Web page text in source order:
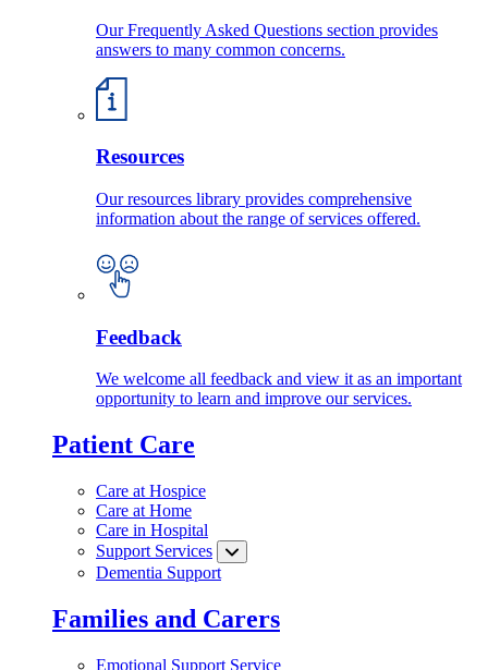
Our Frequently Asked Questions section provides
answers to many common concerns.
Resources
Our resources library provides comprehensive
information about the range of services offered.
Feedback
We welcome all feedback and view it as an important
opportunity to learn and improve our services.
Patient Care
Care at Hospice
Care at Home
Care in Hospital
Support Services
Dementia Support
Families and Carers
Emotional Support Service